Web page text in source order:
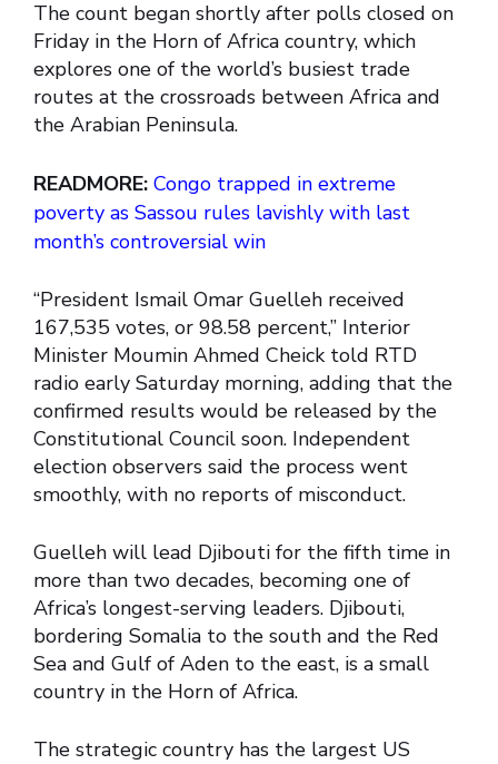
The count began shortly after polls closed on
Friday in the Horn of Africa country, which
explores one of the world’s busiest trade
routes at the crossroads between Africa and
the Arabian Peninsula.
READMORE: Congo trapped in extreme
poverty as Sassou rules lavishly with last
month’s controversial win
“President Ismail Omar Guelleh received
167,535 votes, or 98.58 percent,” Interior
Minister Moumin Ahmed Cheick told RTD
radio early Saturday morning, adding that the
confirmed results would be released by the
Constitutional Council soon. Independent
election observers said the process went
smoothly, with no reports of misconduct.
Guelleh will lead Djibouti for the fifth time in
more than two decades, becoming one of
Africa’s longest-serving leaders. Djibouti,
bordering Somalia to the south and the Red
Sea and Gulf of Aden to the east, is a small
country in the Horn of Africa.
The strategic country has the largest US